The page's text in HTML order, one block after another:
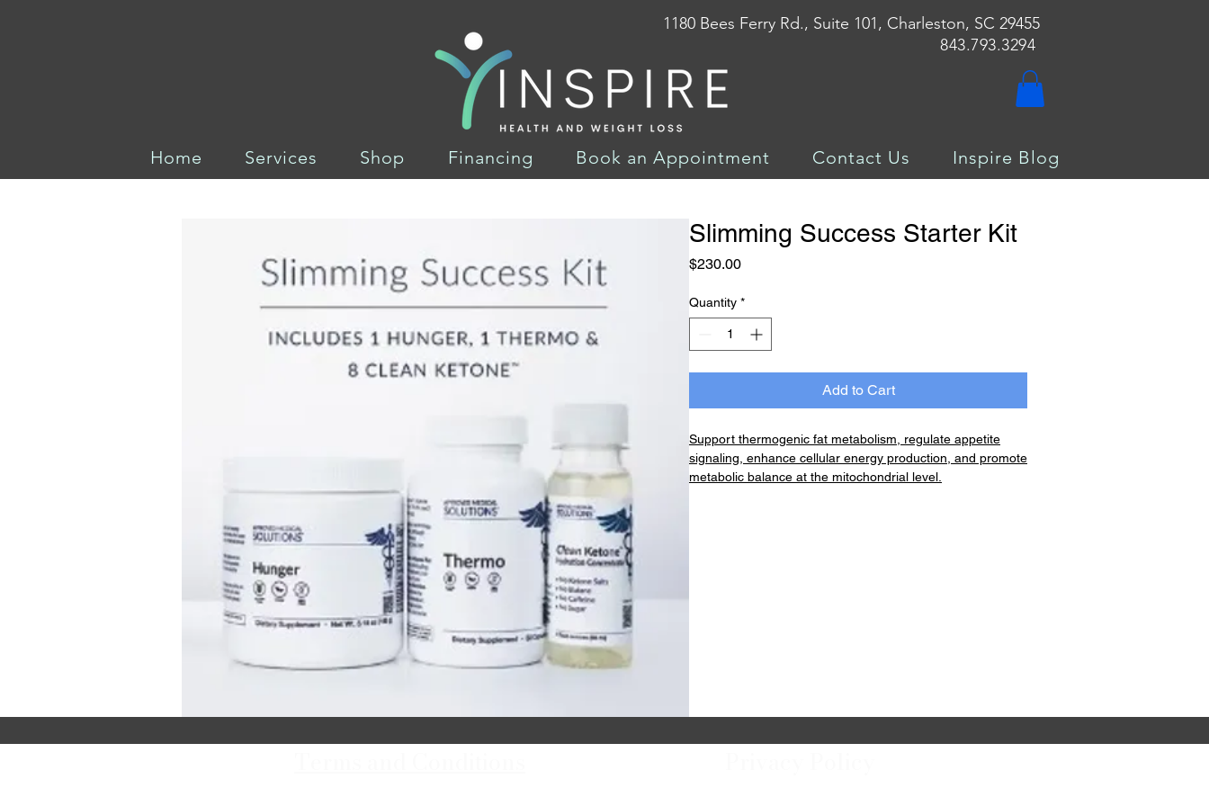
1180 Bees Ferry Rd., Suite 101, Charleston, SC 29455
843.793.3294
Home Services Shop Financing Book an Appointment Contact Us Inspire Blog
Slimming Success Starter Kit
$230.00Price
Quantity *
Add to Cart
Support thermogenic fat metabolism, regulate appetite
signaling, enhance cellular energy production, and promote
metabolic balance at the mitochondrial level.